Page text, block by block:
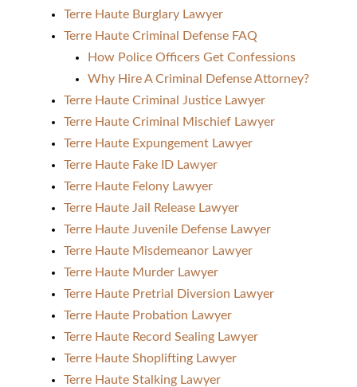
Terre Haute Burglary Lawyer
Terre Haute Criminal Defense FAQ
How Police Officers Get Confessions
Why Hire A Criminal Defense Attorney?
Terre Haute Criminal Justice Lawyer
Terre Haute Criminal Mischief Lawyer
Terre Haute Expungement Lawyer
Terre Haute Fake ID Lawyer
Terre Haute Felony Lawyer
Terre Haute Jail Release Lawyer
Terre Haute Juvenile Defense Lawyer
Terre Haute Misdemeanor Lawyer
Terre Haute Murder Lawyer
Terre Haute Pretrial Diversion Lawyer
Terre Haute Probation Lawyer
Terre Haute Record Sealing Lawyer
Terre Haute Shoplifting Lawyer
Terre Haute Stalking Lawyer